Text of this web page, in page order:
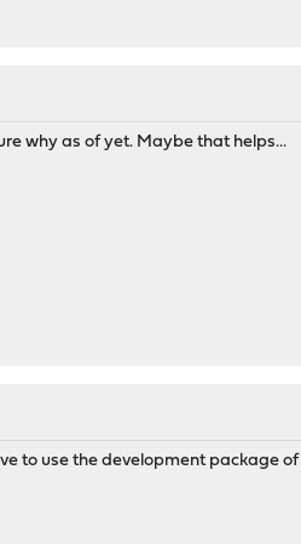
why as of yet. Maybe that helps...
to use the development package of